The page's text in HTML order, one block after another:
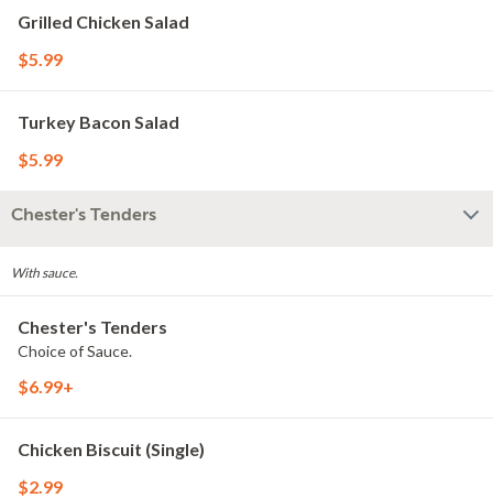
Grilled Chicken Salad
$5.99
Turkey Bacon Salad
$5.99
Chester's Tenders
With sauce.
Chester's Tenders
Choice of Sauce.
$6.99+
Chicken Biscuit (Single)
$2.99